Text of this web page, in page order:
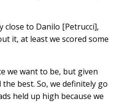
close to Danilo [Petrucci],
it, at least we scored some
we want to be, but given
best. So, we definitely go
held up high because we